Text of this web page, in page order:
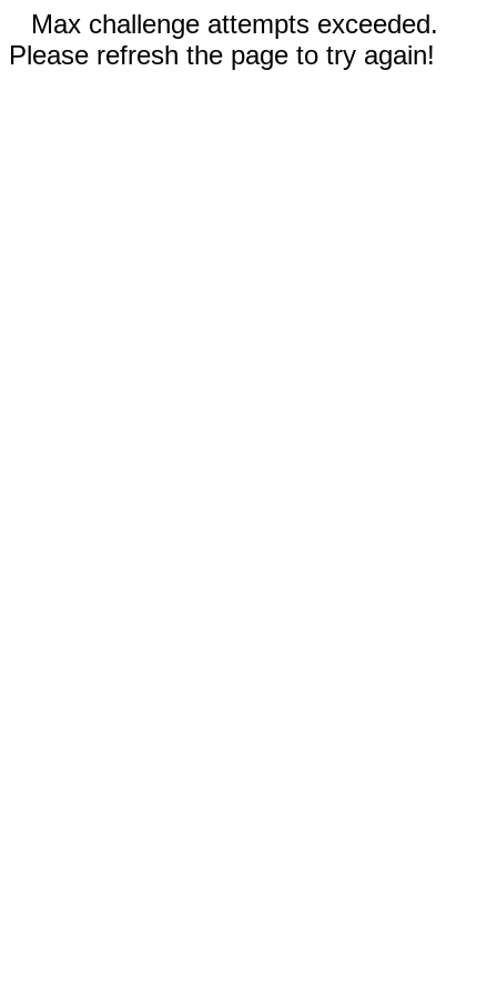
Max challenge attempts exceeded.
Please refresh the page to try again!